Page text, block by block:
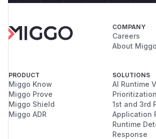
COMPANY
Careers
About Miggo
PRODUCT
Miggo Know
Miggo Prove
Miggo Shield
Miggo ADR
SOLUTIONS
AI Runtime
Prioritization
1st and 3rd
Application
Runtime
Response